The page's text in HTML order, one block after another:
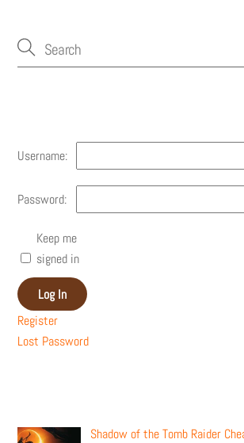
Username:
Password:
Keep me
signed in
Log In
Register
Lost Password
Shadow of the Tomb Raider